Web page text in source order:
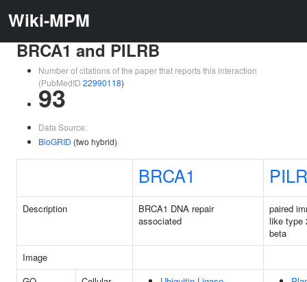
Wiki-MPM
BRCA1 and PILRB
Number of citations of the paper that reports this interaction
(PubMedID 22990118)
93
Data Source:
BioGRID (two hybrid)
BRCA1
Description
BRCA1 DNA repair
associated
paired
like type
beta
Image